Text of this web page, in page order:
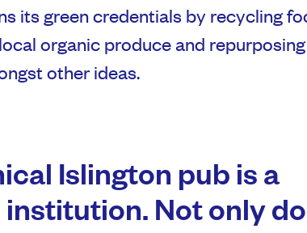
its green credentials by recycling
organic produce and
other ideas.
Islington pub is a
Not only